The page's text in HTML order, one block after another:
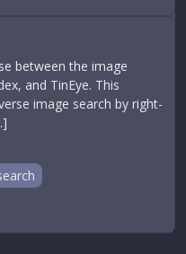
between the image
and TinEye. This
image search by right-